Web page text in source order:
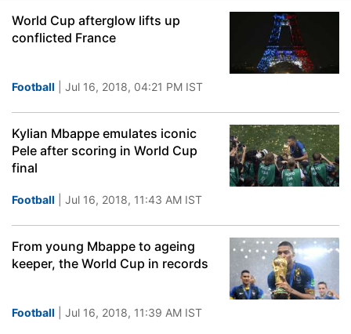
World Cup afterglow lifts up
conflicted France
Football | Jul 16, 2018, 04:21 PM IST
Kylian Mbappe emulates iconic
Pele after scoring in World Cup
final
Football | Jul 16, 2018, 11:43 AM IST
From young Mbappe to ageing
keeper, the World Cup in records
Football | Jul 16, 2018, 11:39 AM IST